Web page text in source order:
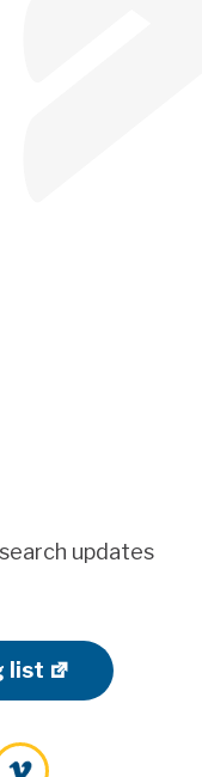
updates
list